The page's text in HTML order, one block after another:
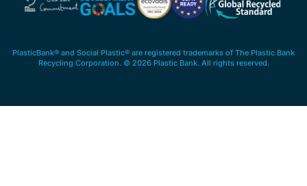
PlasticBank® and Social Plastic® are registered trademarks of The Plastic Bank
Recycling Corporation. © 2026 Plastic Bank. All rights reserved.